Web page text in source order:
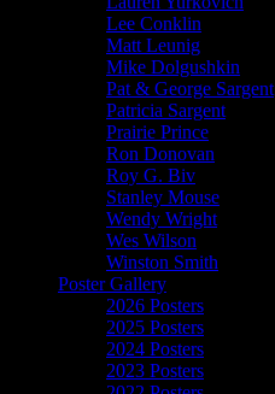
Lee Conklin
Matt Leunig
Mike Dolgushkin
Pat & George Sargent
Patricia Sargent
Prairie Prince
Ron Donovan
Roy G. Biv
Stanley Mouse
Wendy Wright
Wes Wilson
Winston Smith
Poster Gallery
2026 Posters
2025 Posters
2024 Posters
2023 Posters